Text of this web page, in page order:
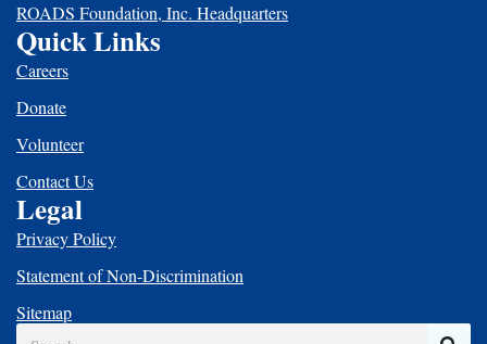
ROADS Foundation, Inc. Headquarters
Quick Links
Careers
Donate
Volunteer
Contact Us
Legal
Privacy Policy
Statement of Non-Discrimination
Sitemap